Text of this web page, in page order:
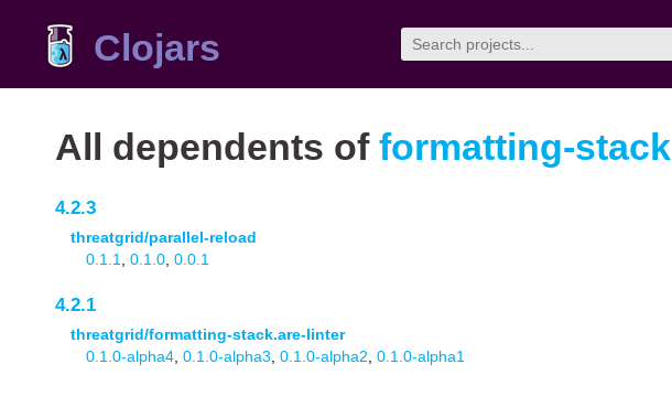
Clojars
All dependents of formatting-stack
4.2.3
threatgrid/parallel-reload
0.1.1
0.1.0 0.0.1
4.2.1
threatgrid/formatting-stack.are-linter
0.1.0-alpha4 0.1.0-alpha3 0.1.0-alpha2 0.1.0-alpha1